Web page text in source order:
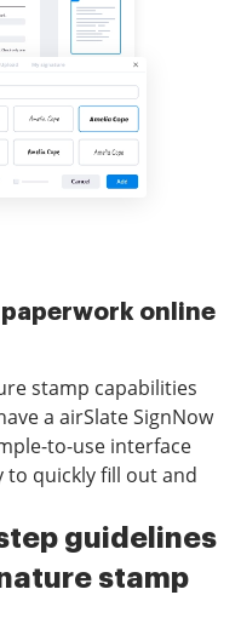
online
stamp capabilities
a airSlate SignNow
to-use interface
to quickly fill out and
guidelines
stamp